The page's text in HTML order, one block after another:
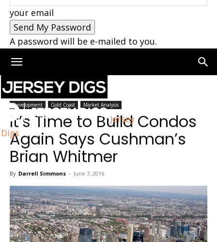
your email
A password will be e-mailed to you.
Jersey
Digs
Home Development
Development Gold Coast Market Analysis
It’s Time to Build Condos
Again Says Cushman’s
Brian Whitmer
By Darrell Simmons - June 7, 2016